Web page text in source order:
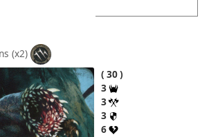
(x2)
30
3
3
3
6